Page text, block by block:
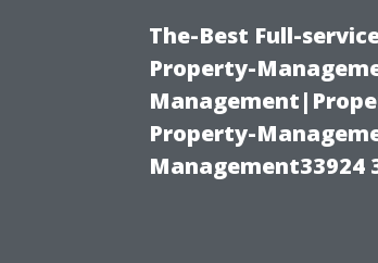
The-Best Full-
Property-
Property-
Management33924